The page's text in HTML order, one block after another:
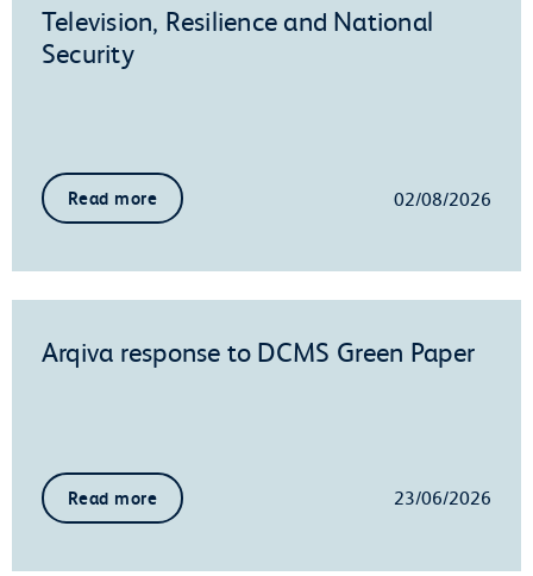
Television, Resilience and National
Security
Read more 02/08/2026
Arqiva response to DCMS Green Paper
Read more 23/06/2026